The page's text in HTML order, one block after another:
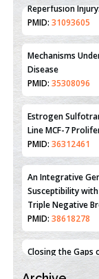
Therapeutic
Reperfusion
PMID:
31093605
Mechanisms
Disease
35308096
Estrogen
Line MCF-7
36312461
An Integrative
Susceptibility
Triple Negative
PMID:
38618278